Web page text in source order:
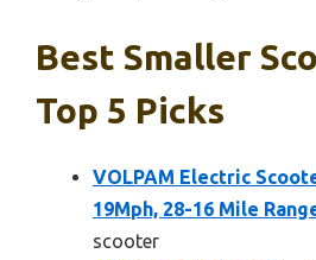
Best Smaller
Top 5 Picks
VOLPAM Electric
19Mph, 28-16 Mile
scooter